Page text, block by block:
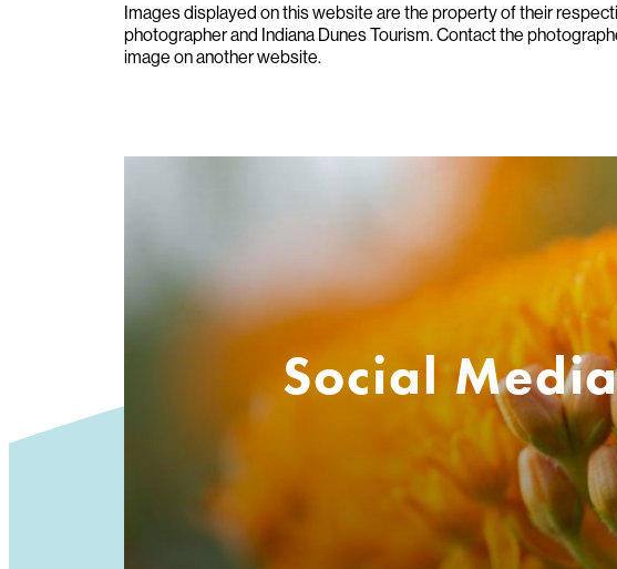
Images displayed on this website are the property of their
photographer and Indiana Dunes Tourism. Contact the
image on another website.
Social